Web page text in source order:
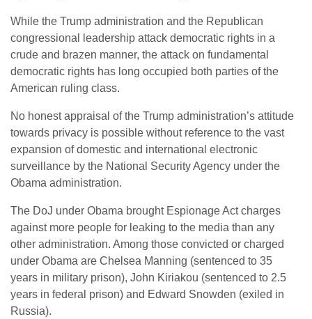
While the Trump administration and the Republican
congressional leadership attack democratic rights in a
crude and brazen manner, the attack on fundamental
democratic rights has long occupied both parties of the
American ruling class.
No honest appraisal of the Trump administration’s attitude
towards privacy is possible without reference to the vast
expansion of domestic and international electronic
surveillance by the National Security Agency under the
Obama administration.
The DoJ under Obama brought Espionage Act charges
against more people for leaking to the media than any
other administration. Among those convicted or charged
under Obama are Chelsea Manning (sentenced to 35
years in military prison), John Kiriakou (sentenced to 2.5
years in federal prison) and Edward Snowden (exiled in
Russia).